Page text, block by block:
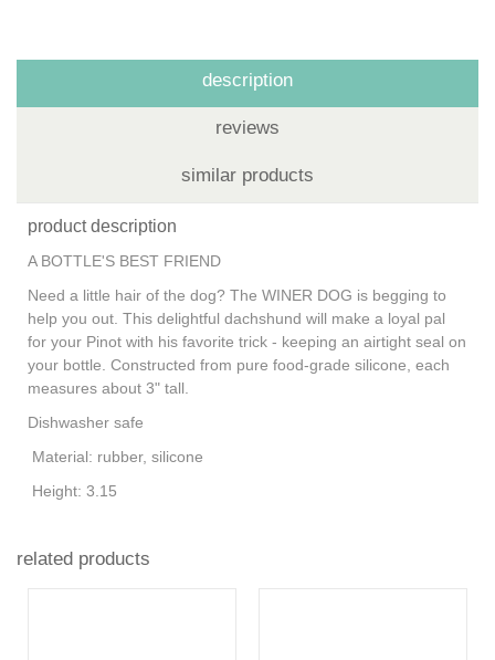
description
reviews
similar products
product description
A BOTTLE'S BEST FRIEND
Need a little hair of the dog? The WINER DOG is begging to
help you out. This delightful dachshund will make a loyal pal
for your Pinot with his favorite trick - keeping an airtight seal on
your bottle. Constructed from pure food-grade silicone, each
measures about 3" tall.
Dishwasher safe
Material: rubber, silicone
Height: 3.15
related products